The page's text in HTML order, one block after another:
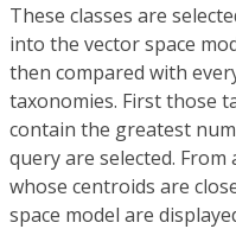
These classes are
into the vector space
then compared with
taxonomies. First those
contain the greatest
query are selected.
whose centroids are
space model are